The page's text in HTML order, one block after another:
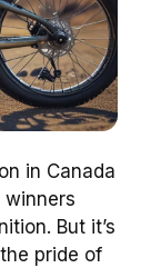
in Canada
But it’s
pride of